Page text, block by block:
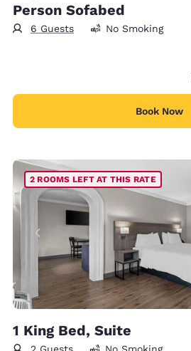
Person Sofabed
6 Guests No Smoking
Book Now
2 ROOMS LEFT AT THIS RATE
1 King Bed, Suite